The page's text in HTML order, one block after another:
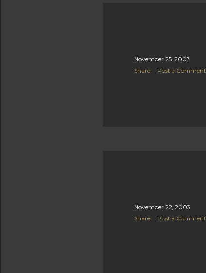
November 25, 2003
Share
Post a Comment
November 22, 2003
Share
Post a Comment